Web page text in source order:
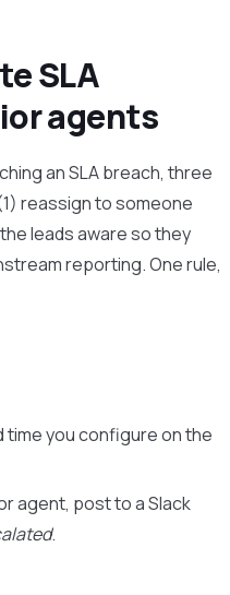
SLA
agents
an SLA breach, three
reassign to someone
leads aware so they
reporting. One rule,
time you configure on the
agent, post to a Slack
.